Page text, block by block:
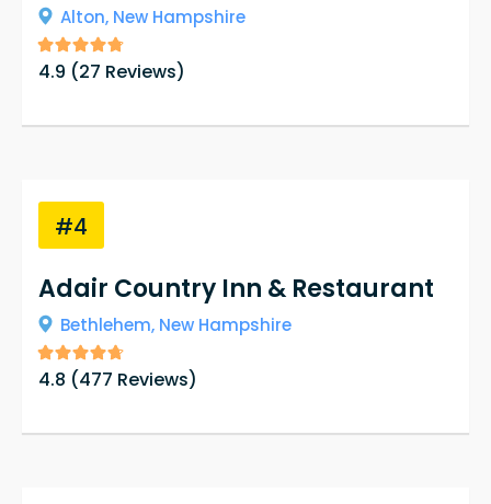
Alton, New Hampshire
4.9 (27 Reviews)
#4
Adair Country Inn & Restaurant
Bethlehem, New Hampshire
4.8 (477 Reviews)